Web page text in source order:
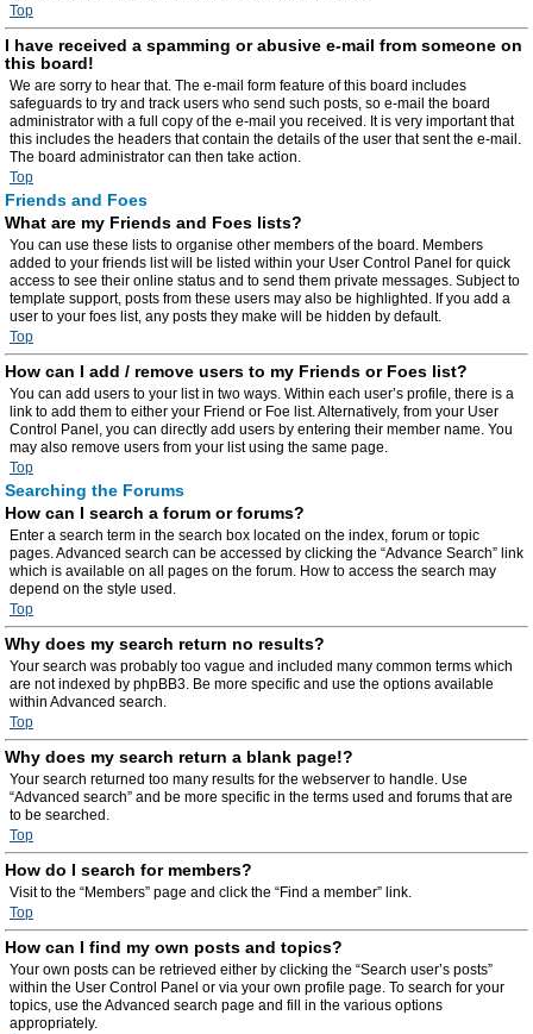
Top
I have received a spamming or abusive e-mail from someone on
this board!
We are sorry to hear that. The e-mail form feature of this board includes
safeguards to try and track users who send such posts, so e-mail the board
administrator with a full copy of the e-mail you received. It is very important that
this includes the headers that contain the details of the user that sent the e-mail.
The board administrator can then take action.
Top
Friends and Foes
What are my Friends and Foes lists?
You can use these lists to organise other members of the board. Members
added to your friends list will be listed within your User Control Panel for quick
access to see their online status and to send them private messages. Subject to
template support, posts from these users may also be highlighted. If you add a
user to your foes list, any posts they make will be hidden by default.
Top
How can I add / remove users to my Friends or Foes list?
You can add users to your list in two ways. Within each user’s profile, there is a
link to add them to either your Friend or Foe list. Alternatively, from your User
Control Panel, you can directly add users by entering their member name. You
may also remove users from your list using the same page.
Top
Searching the Forums
How can I search a forum or forums?
Enter a search term in the search box located on the index, forum or topic
pages. Advanced search can be accessed by clicking the “Advance Search” link
which is available on all pages on the forum. How to access the search may
depend on the style used.
Top
Why does my search return no results?
Your search was probably too vague and included many common terms which
are not indexed by phpBB3. Be more specific and use the options available
within Advanced search.
Top
Why does my search return a blank page!?
Your search returned too many results for the webserver to handle. Use
“Advanced search” and be more specific in the terms used and forums that are
to be searched.
Top
How do I search for members?
Visit to the “Members” page and click the “Find a member” link.
Top
How can I find my own posts and topics?
Your own posts can be retrieved either by clicking the “Search user’s posts”
within the User Control Panel or via your own profile page. To search for your
topics, use the Advanced search page and fill in the various options
appropriately.